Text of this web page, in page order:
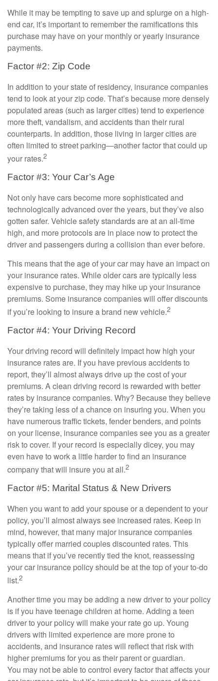
While it may be tempting to save up and splurge on a high-
end car, it’s important to remember the ramifications this
purchase may have on your monthly or yearly insurance
payments.
Factor #2: Zip Code
In addition to your state of residency, insurance companies
tend to look at your zip code. That’s because more densely
populated areas (such as larger cities) tend to experience
more theft, vandalism, and accidents than their rural
counterparts. In addition, those living in larger cities are
often limited to street parking—another factor that could up
your rates.2
Factor #3: Your Car’s Age
Not only have cars become more sophisticated and
technologically advanced over the years, but they’ve also
gotten safer. Vehicle safety standards are at an all-time
high, and more protocols are in place now to protect the
driver and passengers during a collision than ever before.
This means that the age of your car may have an impact on
your insurance rates. While older cars are typically less
expensive to purchase, they may hike up your insurance
premiums. Some insurance companies will offer discounts
if you’re looking to insure a brand new vehicle.2
Factor #4: Your Driving Record
Your driving record will definitely impact how high your
insurance rates are. If you have previous accidents to
report, they’ll almost always drive up the cost of your
premiums. A clean driving record is rewarded with better
rates by insurance companies. Why? Because they believe
they’re taking less of a chance on insuring you. When you
have numerous traffic tickets, fender benders, and points
on your license, insurance companies see you as a greater
risk to cover. If your record is especially dicey, you may
even have to work a little harder to find an insurance
company that will insure you at all.2
Factor #5: Marital Status & New Drivers
When you want to add your spouse or a dependent to your
policy, you’ll almost always see increased rates. Keep in
mind, however, that many major insurance companies
typically offer married couples discounted rates. This
means that if you’ve recently tied the knot, reassessing
your car insurance policy should be at the top of your to-do
list.2
Another time you may be adding a new driver to your policy
is if you have teenage children at home. Adding a teen
driver to your policy will make your rate go up. Young
drivers with limited experience are more prone to
accidents, and insurance rates will reflect that risk with
higher premiums for you as their parent or guardian.
You may not be able to control every factor that affects your